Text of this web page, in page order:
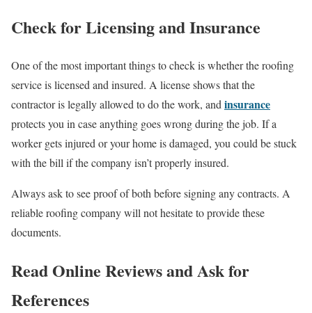
Check for Licensing and Insurance
One of the most important things to check is whether the roofing
service is licensed and insured. A license shows that the
contractor is legally allowed to do the work, andinsurance
protects you in case anything goes wrong during the job. If a
worker gets injured or your home is damaged, you could be stuck
with the bill if the company isn’t properly insured.
Always ask to see proof of both before signing any contracts. A
reliable roofing company will not hesitate to provide these
documents.
Read Online Reviews and Ask for
References